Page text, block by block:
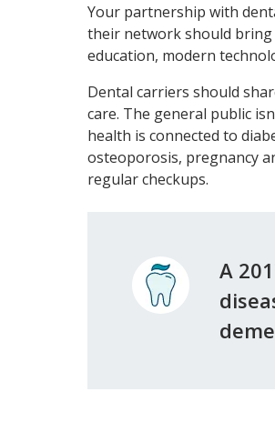
Your partnership with
their network should bring
education, modern
Dental carriers should
care. The general public
health is connected to
osteoporosis, pregnancy
regular checkups.
A